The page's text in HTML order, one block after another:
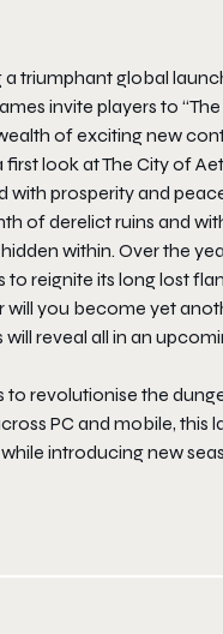
triumphant global
invite players to
of exciting new
look at The City of
prosperity and
of derelict ruins and
within. Over the
reignite its long lost
will you become yet
reveal all in an
to revolutionise the
PC and mobile, this
introducing new